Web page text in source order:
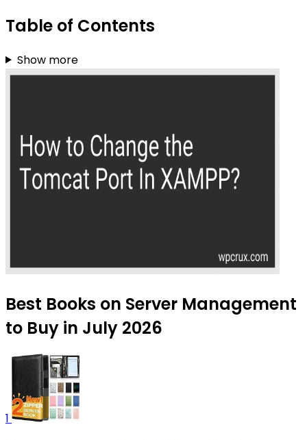
Table of Contents
Show more
Best Books on Server Management
to Buy in July 2026
1